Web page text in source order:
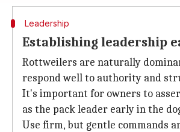
Leadership
Establishing leadership
Rottweilers are naturally
respond well to authority and
It's important for owners to
as the pack leader early in the
Use firm, but gentle commands